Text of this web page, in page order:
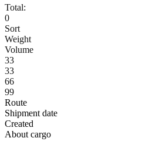
Total:
0
Sort
Weight
Volume
33
33
66
99
Route
Shipment date
Created
About cargo